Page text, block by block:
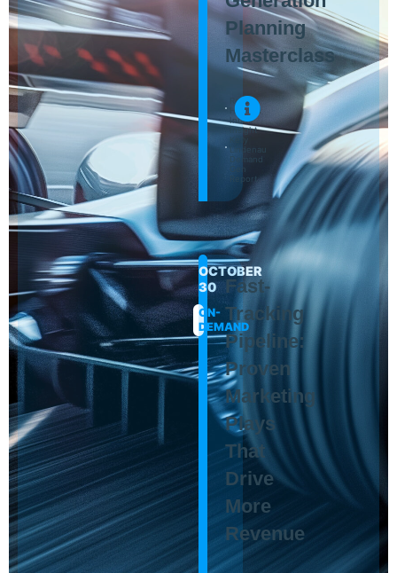
Planning
Masterclass
Ross
Howard
Inbox
Insight
Lindenau
Demand
Report
OCTOBER
30
ON-
DEMAND
Fast-
Tracking
Pipeline:
Proven
Marketing
Plays
That
Drive
More
Revenue